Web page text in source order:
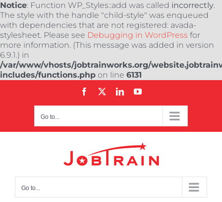
Notice: Function WP_Styles::add was called incorrectly.
The style with the handle "child-style" was enqueued
with dependencies that are not registered: avada-
stylesheet. Please see Debugging in WordPress for
more information. (This message was added in version
6.9.1.) in
/var/www/vhosts/jobtrainworks.org/
includes/functions.php on line 6131
Facebook LinkedInYouTube
Go to...
Go to...